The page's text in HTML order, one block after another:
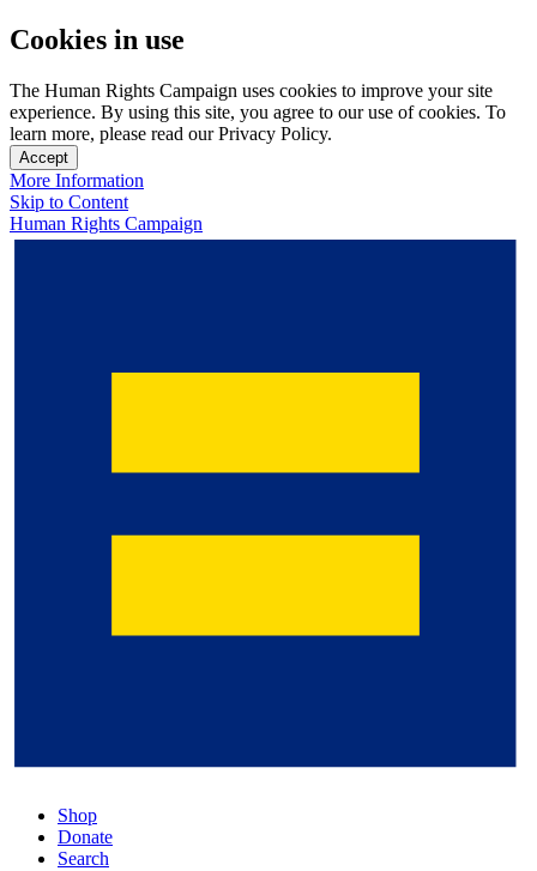
Cookies in use
The Human Rights Campaign uses cookies to improve your site
experience. By using this site, you agree to our use of cookies. To
learn more, please read our Privacy Policy.
Accept
More Information
Skip to Content
Human Rights Campaign
Shop
Donate
Search